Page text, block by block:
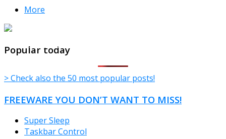
More
TheFreeWindows.com
Popular today
> Check also the 50 most popular posts!
FREEWARE YOU DON’T WANT TO MISS!
Super Sleep
Taskbar Control